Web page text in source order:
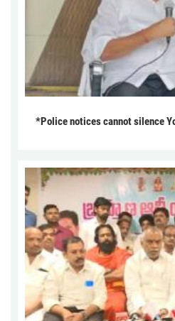
*Police notices cannot silence